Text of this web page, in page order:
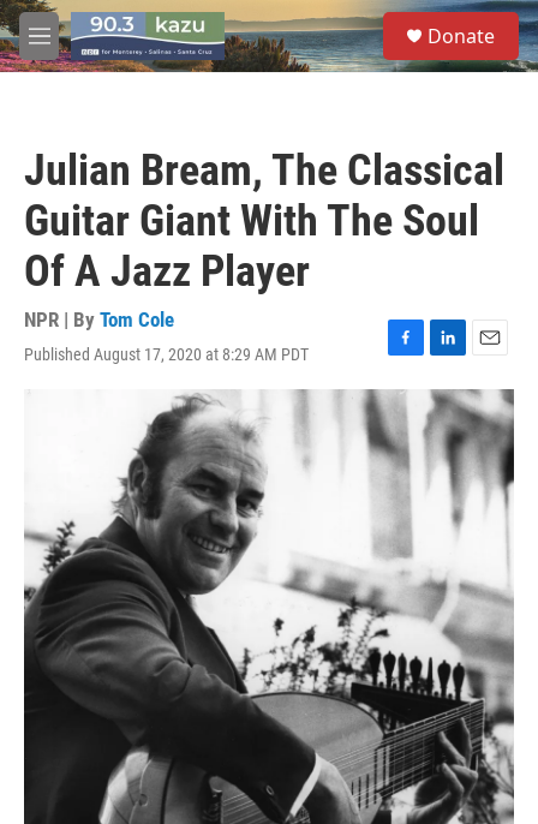
Skip to main content
M
e
S
e
a
Donate
Julian Bream, The Classical
Guitar Giant With The Soul
Of A Jazz Player
NPR | By Tom Cole
Published August 17, 2020 at 8:29 AM PDT
F
a
e
b
o
L
i
n
k
e
d
I
E
m
a
i
l